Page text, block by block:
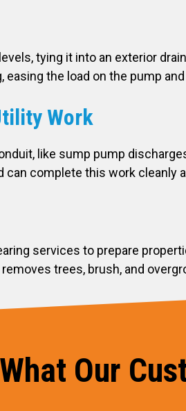
tying it into an exterior
the load on the pump
Work
like sump pump
can complete this work cleanly
services to prepare
trees, brush, and
What Our